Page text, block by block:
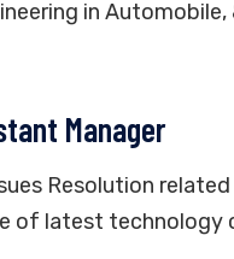
in
Manager
Resolution
of latest technology